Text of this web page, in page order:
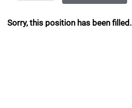
Sorry, this position has been filled.